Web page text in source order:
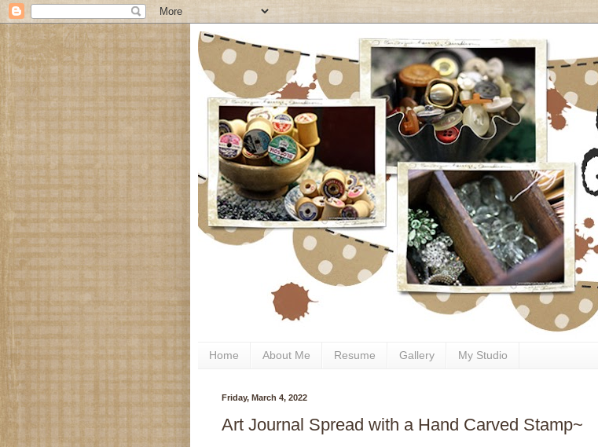
Home About Me Resume Gallery My Studio
Friday, March 4, 2022
Art Journal Spread with a Hand Carved Stamp~